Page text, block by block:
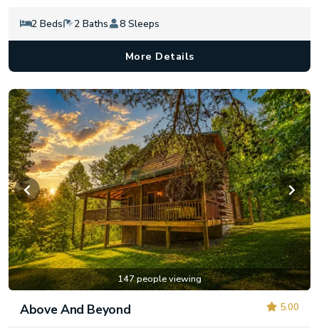
2 Beds 2 Baths 8 Sleeps
More Details
147 people viewing
5.00
Above And Beyond